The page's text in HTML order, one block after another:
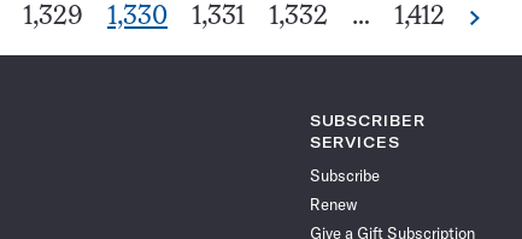
Pagination
Go
1,329
Go
1,330
Go
1,331
Go
1,332 …
Go
1,412 Next
SUBSCRIBER
SERVICES
Subscribe
Renew
Give a Gift Subscription